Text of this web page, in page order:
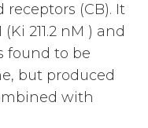
(CB). It
211.2 nM ) and
found to be
but produced
with